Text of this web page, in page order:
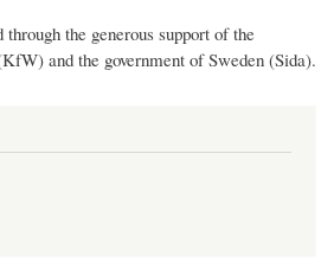
the generous support of the
and the government of Sweden (Sida).